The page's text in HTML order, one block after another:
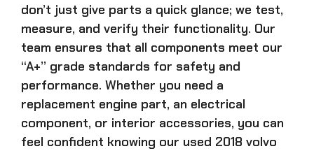
don’t just give parts a quick glance; we test,
measure, and verify their functionality. Our
team ensures that all components meet our
“A+” grade standards for safety and
performance. Whether you need a
replacement engine part, an electrical
component, or interior accessories, you can
feel confident knowing our used 2018 volvo